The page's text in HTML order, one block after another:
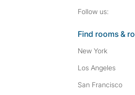
Follow us:
Find rooms &
New York
Los Angeles
San Francisco